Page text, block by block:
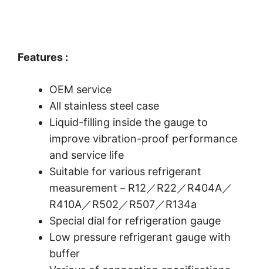
Features :
OEM service
All stainless steel case
Liquid-filling inside the gauge to
improve vibration-proof performance
and service life
Suitable for various refrigerant
measurement－R12／R22／R404A／
R410A／R502／R507／R134a
Special dial for refrigeration gauge
Low pressure refrigerant gauge with
buffer